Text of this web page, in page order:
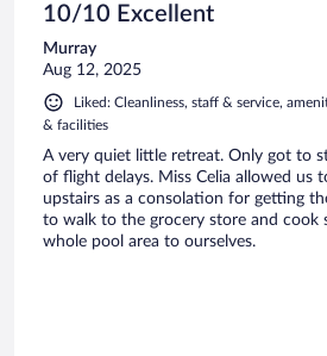
10/10 Excellent
Murray
Aug 12, 2025
Liked: Cleanliness, staff & service,
& facilities
A very quiet little retreat. Only got to
of flight delays. Miss Celia allowed us
upstairs as a consolation for getting
to walk to the grocery store and cook
whole pool area to ourselves.